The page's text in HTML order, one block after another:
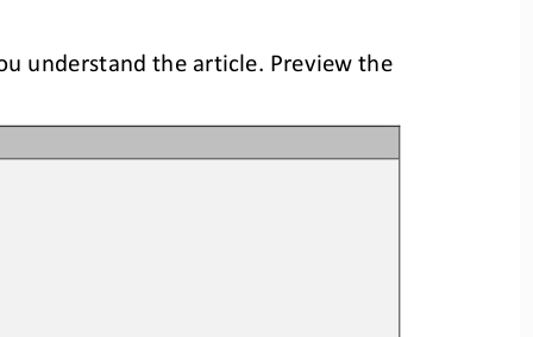
understand the article. Preview the